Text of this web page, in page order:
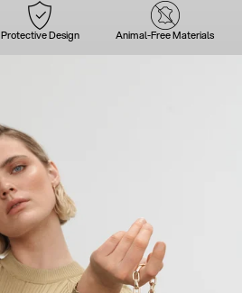
Protective Design Animal-Free Materials